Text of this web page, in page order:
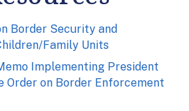
Border Security and
Family Units
Implementing President
Order on Border Enforcement